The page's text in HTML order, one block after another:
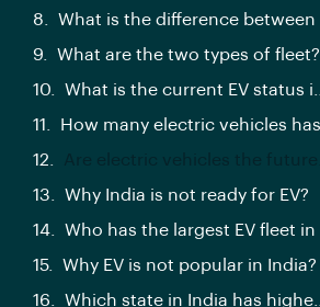
What are the two types of fleet?
Why India is not ready for EV?
Why EV is not popular in India?